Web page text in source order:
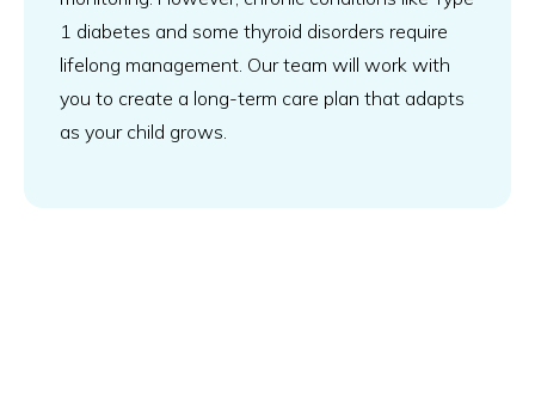
1 diabetes and some thyroid disorders require
lifelong management. Our team will work with
you to create a long-term care plan that adapts
as your child grows.